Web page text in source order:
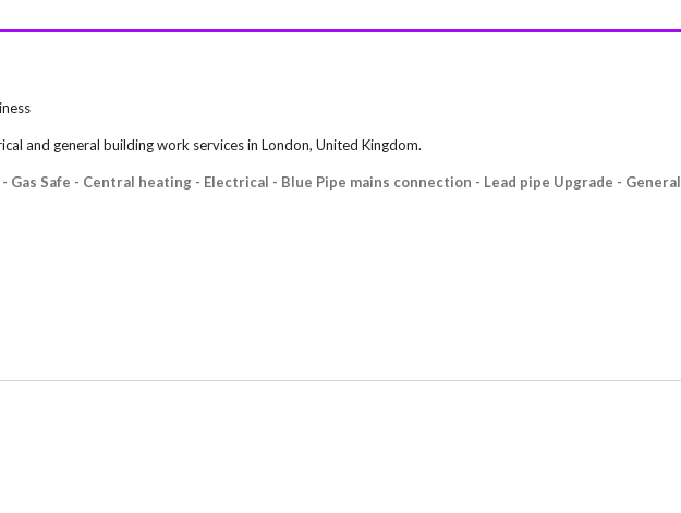
and general building work services in London, United Kingdom.
Safe - Central heating - Electrical - Blue Pipe mains connection - Lead pipe Upgrade - General